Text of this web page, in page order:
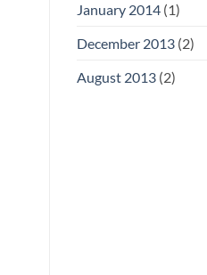
January 2014(1)
December 2013(2)
August 2013(2)